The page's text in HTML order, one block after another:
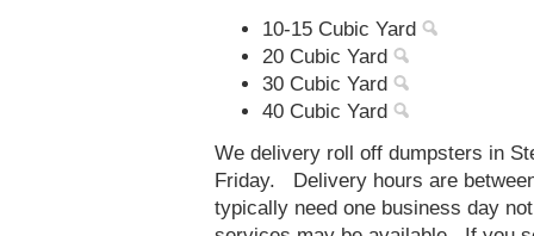
10-15 Cubic Yard
20 Cubic Yard
30 Cubic Yard
40 Cubic Yard
We delivery roll off dumpsters in
Friday. Delivery hours are
typically need one business day